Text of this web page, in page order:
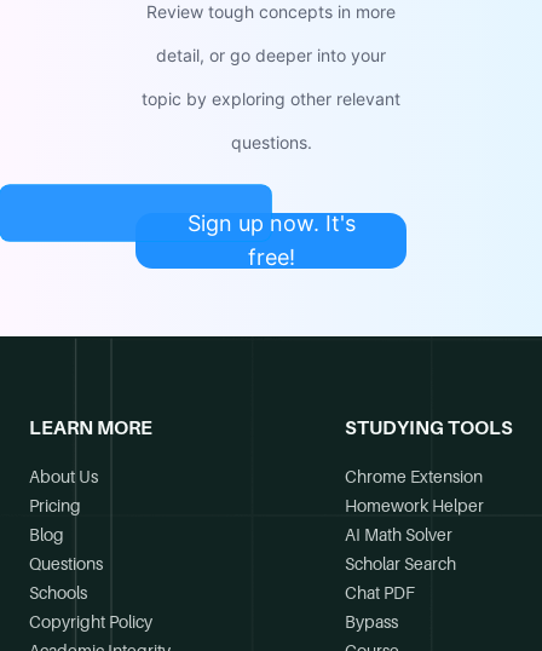
Review tough concepts in more
detail, or go deeper into your
topic by exploring other relevant
questions.
Sign up now. It's
free!
LEARN MORE
About Us
Pricing
Blog
Questions
Schools
Copyright Policy
STUDYING TOOLS
Chrome Extension
Homework Helper
AI Math Solver
Scholar Search
Chat PDF
Bypass